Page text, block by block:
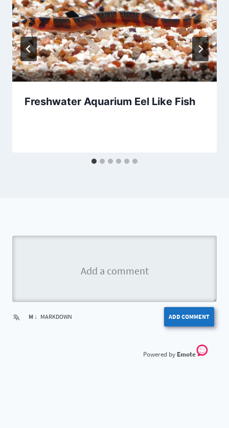
Freshwater Aquarium Eel Like Fish
ADD COMMENT
M ↓ MARKDOWN
Emote